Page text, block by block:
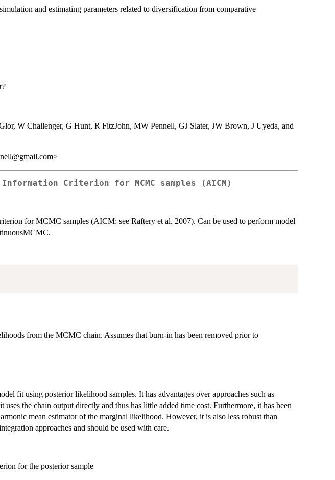
and estimating parameters related to diversification from comparative
W Challenger, G Hunt, R FitzJohn, MW Pennell, GJ Slater, JW Brown, J Uyeda, and
Criterion for MCMC samples (AICM)
for MCMC samples (AICM: see Raftery et al. 2007). Can be used to perform model
from the MCMC chain. Assumes that burn-in has been removed prior to
fit using posterior likelihood samples. It has advantages over approaches such as
the chain output directly and thus has little added time cost. Furthermore, it has been
mean estimator of the marginal likelihood. However, it is also less robust than
approaches and should be used with care.
for the posterior sample